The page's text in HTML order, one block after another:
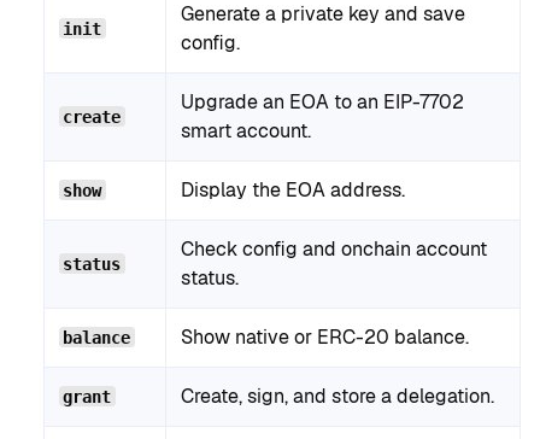
init
Generate a private key and save
config.
create
Upgrade an EOA to an EIP-7702
smart account.
show Display the EOA address.
status
Check config and onchain account
status.
balance Show native or ERC-20 balance.
grant Create, sign, and store a delegation.